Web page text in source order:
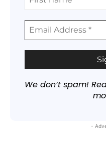
We don’t spam!
-